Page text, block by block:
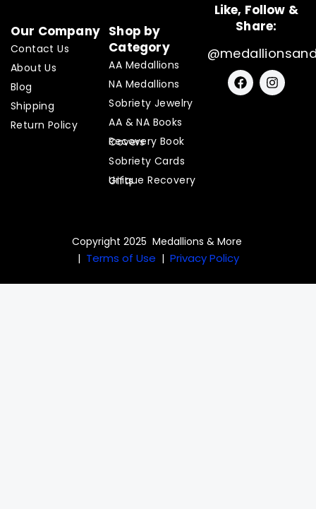
Our Company
Contact Us
About Us
Blog
Shipping
Return Policy
Shop by
Category
AA Medallions
NA Medallions
Sobriety Jewelry
AA & NA Books
Recovery Book Covers
Sobriety Cards
Unique Recovery Gifts
Like, Follow &
Share:
F
a
c
I
n
s
Copyright 2025 Medallions & More
| Terms of Use | Privacy Policy